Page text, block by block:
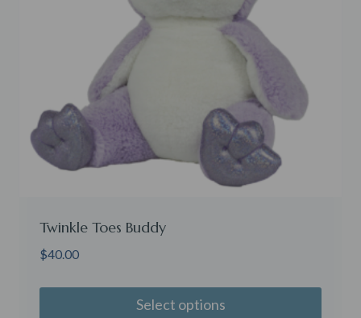
Twinkle Toes Buddy
$40.00
Select options